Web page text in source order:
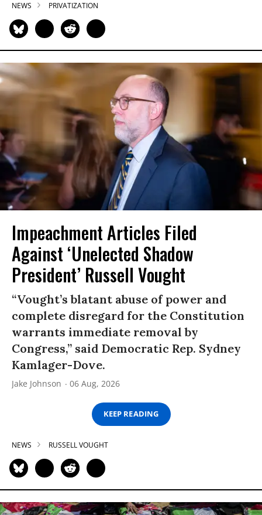
NEWS PRIVATIZATION
Impeachment Articles Filed
Against ‘Unelected Shadow
President’ Russell Vought
“Vought’s blatant abuse of power and
complete disregard for the Constitution
warrants immediate removal by
Congress,” said Democratic Rep. Sydney
Kamlager-Dove.
Jake Johnson 06 Aug, 2026
KEEP READING
NEWS RUSSELL VOUGHT